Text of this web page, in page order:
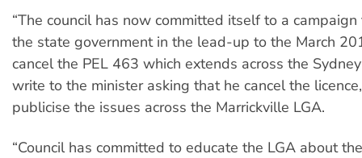
“The council has now committed itself to a
the state government in the lead-up to the March
cancel the PEL 463 which extends across the
write to the minister asking that he cancel the
publicise the issues across the Marrickville LGA.
“Council has committed to educate the LGA ​about